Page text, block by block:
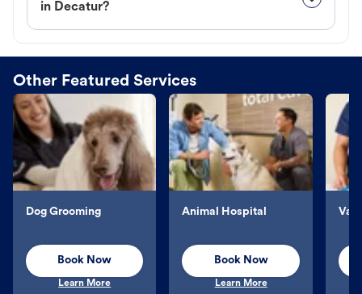
in Decatur?
Other Featured Services
Dog Grooming
Book Now
Learn More
Animal Hospital
Book Now
Learn More